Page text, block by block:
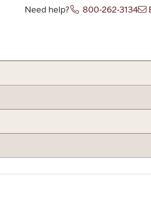
Need help? 800-262-3134